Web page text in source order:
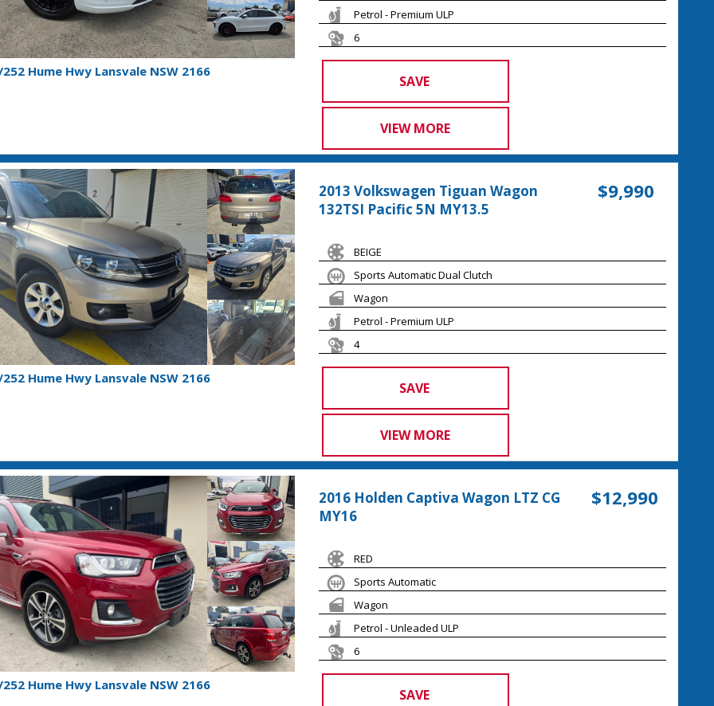
Hume Hwy Lansvale NSW 2166
Petrol - Premium ULP
6
SAVE
VIEW MORE
Hume Hwy Lansvale NSW 2166
2013 Volkswagen Tiguan Wagon
132TSI Pacific 5N MY13.5
$9,990
BEIGE
Sports Automatic Dual Clutch
Wagon
Petrol - Premium ULP
4
SAVE
VIEW MORE
Hume Hwy Lansvale NSW 2166
2016 Holden Captiva Wagon LTZ CG
MY16
$12,990
RED
Sports Automatic
Wagon
Petrol - Unleaded ULP
6
SAVE